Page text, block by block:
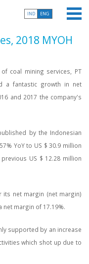
IND ENG
2018 MYOH
coal mining services, PT
a fantastic growth in net
and 2017 the company's
by the Indonesian
YoY to US $ 30.9 million
US $ 12.28 million
its net margin (net margin)
net margin of 17.19%.
supported by an increase
which shot up due to